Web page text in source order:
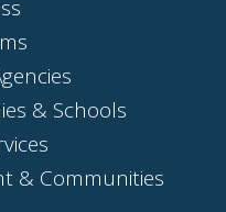
& Schools
& Communities